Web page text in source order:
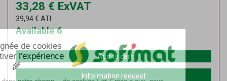
33,28 € ExVAT
39,94€ ATI
6
Available
Add to cart
Information request